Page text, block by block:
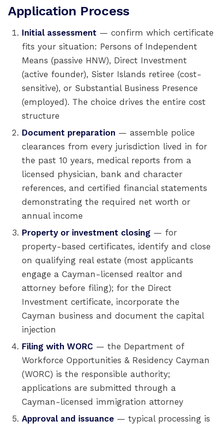
Application Process
Initial assessment — confirm which certificate
fits your situation: Persons of Independent
Means (passive HNW), Direct Investment
(active founder), Sister Islands retiree (cost-
sensitive), or Substantial Business Presence
(employed). The choice drives the entire cost
structure
Document preparation — assemble police
clearances from every jurisdiction lived in for
the past 10 years, medical reports from a
licensed physician, bank and character
references, and certified financial statements
demonstrating the required net worth or
annual income
Property or investment closing — for
property-based certificates, identify and close
on qualifying real estate (most applicants
engage a Cayman-licensed realtor and
attorney before filing); for the Direct
Investment certificate, incorporate the
Cayman business and document the capital
injection
Filing with WORC — the Department of
Workforce Opportunities & Residency Cayman
(WORC) is the responsible authority;
applications are submitted through a
Cayman-licensed immigration attorney
Approval and issuance — typical processing is